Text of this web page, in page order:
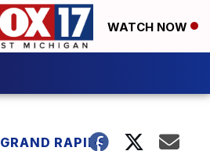
WATCH NOW
GRAND RAPIDS